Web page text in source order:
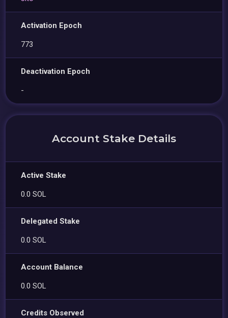
Activation Epoch
773
Deactivation Epoch
-
Account Stake Details
Active Stake
0.0 SOL
Delegated Stake
0.0 SOL
Account Balance
0.0 SOL
Credits Observed